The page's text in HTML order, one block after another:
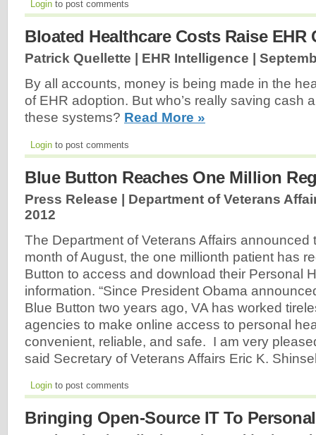
Login to post comments
Bloated Healthcare Costs Raise EHR
Patrick Quellette | EHR Intelligence |
By all accounts, money is being made in the
of EHR adoption. But who’s really saving cash
these systems? Read More »
Login to post comments
Blue Button Reaches One Million
Press Release | Department of Veterans
2012
The Department of Veterans Affairs announced
month of August, the one millionth patient has
Button to access and download their Personal
information. “Since President Obama
Blue Button two years ago, VA has worked
agencies to make online access to personal
convenient, reliable, and safe. I am very
said Secretary of Veterans Affairs Eric K.
Login to post comments
Bringing Open-Source IT To